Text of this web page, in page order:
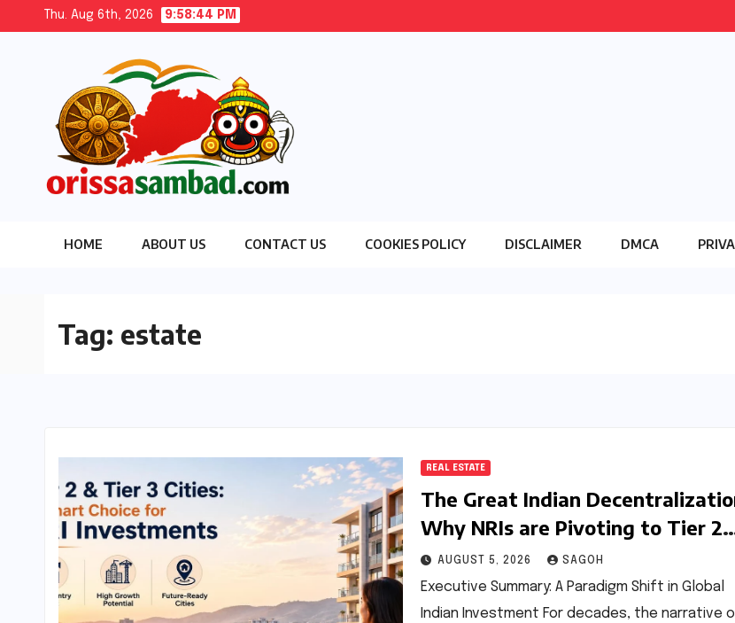
Thu. Aug 6th, 2026 9:58:45 PM
HOME ABOUT US CONTACT US COOKIES POLICY DISCLAIMER DMCA
Tag: estate
REAL ESTATE
The Great Indian
Why NRIs are Pivoting to Tier 2
and Tier 3 Real Estate Markets
AUGUST 5, 2026 SAGOH
Executive Summary: A Paradigm Shift in Global
Indian Investment For decades, the narrative